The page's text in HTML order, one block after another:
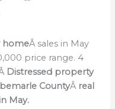
homeÂ sales in May
price range. 4
Distressed property
CountyÂ real
May.